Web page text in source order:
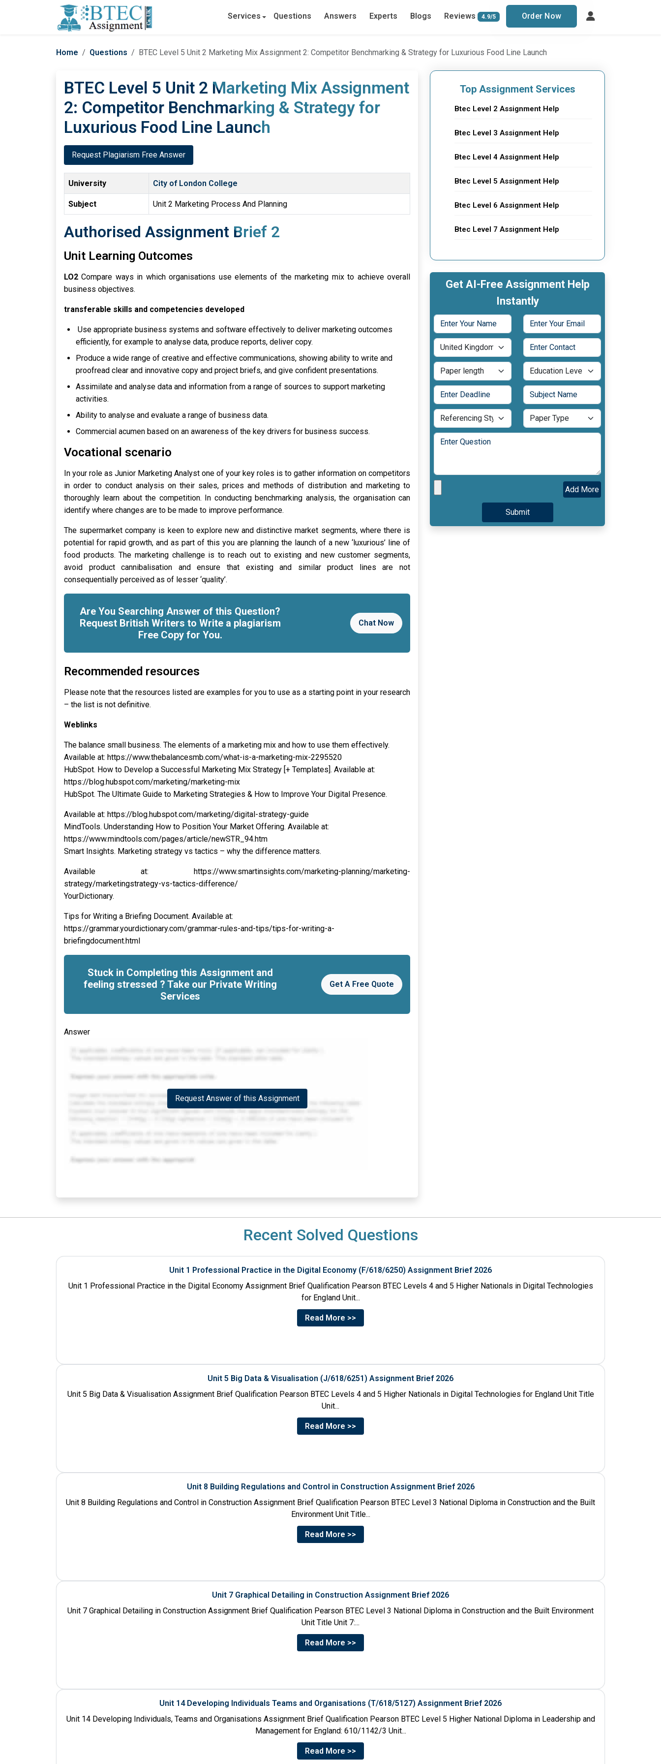
Services Questions Answers Experts Blogs Reviews 4.9/5 Order Now
Home Questions BTEC Level 5 Unit 2 Marketing Mix Assignment 2: Competitor Benchmarking & Strategy for Luxurious Food Line Launch
BTEC Level 5 Unit 2 Marketing Mix Assignment
2: Competitor Benchmarking & Strategy for
Luxurious Food Line Launch
Request Plagiarism Free Answer
University City of London College
Subject Unit 2 Marketing Process And Planning
Authorised Assignment Brief 2
Unit Learning Outcomes
LO2 Compare ways in which organisations use elements of the marketing mix to achieve overall
business objectives.
transferable skills and competencies developed
Use appropriate business systems and software effectively to deliver marketing outcomes
efficiently, for example to analyse data, produce reports, deliver copy.
Produce a wide range of creative and effective communications, showing ability to write and
proofread clear and innovative copy and project briefs, and give confident presentations.
Assimilate and analyse data and information from a range of sources to support marketing
activities.
Ability to analyse and evaluate a range of business data.
Commercial acumen based on an awareness of the key drivers for business success.
Vocational scenario
In your role as Junior Marketing Analyst one of your key roles is to gather information on competitors
in order to conduct analysis on their sales, prices and methods of distribution and marketing to
thoroughly learn about the competition. In conducting benchmarking analysis, the organisation can
identify where changes are to be made to improve performance.
The supermarket company is keen to explore new and distinctive market segments, where there is
potential for rapid growth, and as part of this you are planning the launch of a new ‘luxurious’ line of
food products. The marketing challenge is to reach out to existing and new customer segments,
avoid product cannibalisation and ensure that existing and similar product lines are not
consequentially perceived as of lesser ‘quality’.
Are You Searching Answer of this Question?
Request British Writers to Write a plagiarism
Free Copy for You.
Chat Now
Recommended resources
Please note that the resources listed are examples for you to use as a starting point in your research
– the list is not definitive.
Weblinks
The balance small business. The elements of a marketing mix and how to use them effectively.
Available at: https://www.thebalancesmb.com/what-is-a-marketing-mix-2295520
HubSpot. How to Develop a Successful Marketing Mix Strategy [+ Templates]. Available at:
https://blog.hubspot.com/marketing/marketing-mix
HubSpot. The Ultimate Guide to Marketing Strategies & How to Improve Your Digital Presence.
Available at: https://blog.hubspot.com/marketing/digital-strategy-guide
MindTools. Understanding How to Position Your Market Offering. Available at:
https://www.mindtools.com/pages/article/newSTR_94.htm
Smart Insights. Marketing strategy vs tactics – why the difference matters.
Available at: https://www.smartinsights.com/marketing-planning/marketing-
strategy/marketingstrategy-vs-tactics-difference/
YourDictionary.
Tips for Writing a Briefing Document. Available at:
https://grammar.yourdictionary.com/grammar-rules-and-tips/tips-for-writing-a-
briefingdocument.html
Stuck in Completing this Assignment and
feeling stressed ? Take our Private Writing
Services
Get A Free Quote
Answer
Request Answer of this Assignment
Top Assignment Services
Btec Level 2 Assignment Help
Btec Level 3 Assignment Help
Btec Level 4 Assignment Help
Btec Level 5 Assignment Help
Btec Level 6 Assignment Help
Btec Level 7 Assignment Help
Get AI-Free Assignment Help
Instantly
Add More
Recent Solved Questions
Unit 1 Professional Practice in the Digital Economy (F/618/6250) Assignment Brief 2026
Unit 1 Professional Practice in the Digital Economy Assignment Brief Qualification Pearson BTEC Levels 4 and 5 Higher Nationals in Digital Technologies
for England Unit...
Read More >>
Unit 5 Big Data & Visualisation (J/618/6251) Assignment Brief 2026
Unit 5 Big Data & Visualisation Assignment Brief Qualification Pearson BTEC Levels 4 and 5 Higher Nationals in Digital Technologies for England Unit Title
Unit...
Read More >>
Unit 8 Building Regulations and Control in Construction Assignment Brief 2026
Unit 8 Building Regulations and Control in Construction Assignment Brief Qualification Pearson BTEC Level 3 National Diploma in Construction and the Built
Environment Unit Title...
Read More >>
Unit 7 Graphical Detailing in Construction Assignment Brief 2026
Unit 7 Graphical Detailing in Construction Assignment Brief Qualification Pearson BTEC Level 3 National Diploma in Construction and the Built Environment
Unit Title Unit 7:...
Read More >>
Unit 14 Developing Individuals Teams and Organisations (T/618/5127) Assignment Brief 2026
Unit 14 Developing Individuals, Teams and Organisations Assignment Brief Qualification Pearson BTEC Level 5 Higher National Diploma in Leadership and
Management for England: 610/1142/3 Unit...
Read More >>